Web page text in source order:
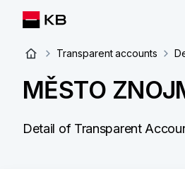
Transparent accounts
MĚSTO
Detail of Transparent